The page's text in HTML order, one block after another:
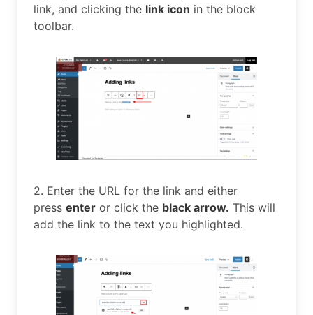
link, and clicking the link icon in the block
toolbar.
2. Enter the URL for the link and either
press enter or click the black arrow. This will
add the link to the text you highlighted.